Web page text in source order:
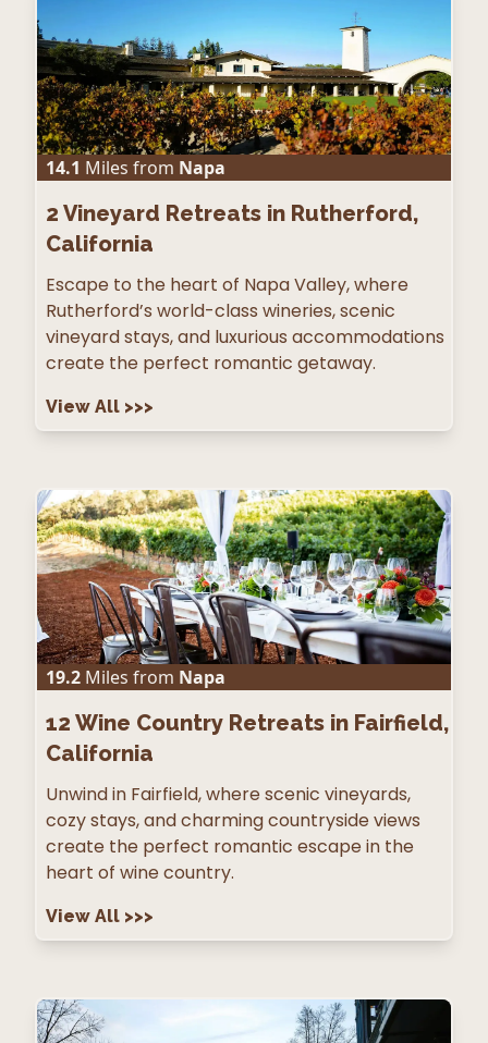
14.1 Miles from Napa
2 Vineyard Retreats in Rutherford,
California
Escape to the heart of Napa Valley, where
Rutherford’s world-class wineries, scenic
vineyard stays, and luxurious accommodations
create the perfect romantic getaway.
View All >>>
19.2 Miles from Napa
12 Wine Country Retreats in Fairfield,
California
Unwind in Fairfield, where scenic vineyards,
cozy stays, and charming countryside views
create the perfect romantic escape in the
heart of wine country.
View All >>>